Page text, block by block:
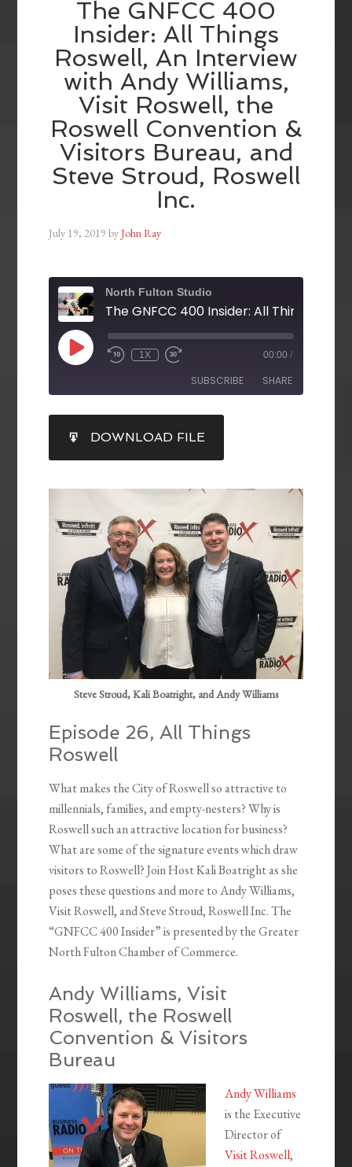
The GNFCC 400
Insider: All Things
Roswell, An Interview
with Andy Williams,
Visit Roswell, the
Roswell Convention &
Visitors Bureau, and
Steve Stroud, Roswell
Inc.
July 19, 2019 byJohn Ray
North Fulton Studio
1X 00:00 /
SUBSCRIBE SHARE
RSS FEED
LINK
EMBED
DOWNLOAD FILE
Steve Stroud, Kali Boatright, and Andy Williams
Episode 26, All Things
Roswell
What makes the City of Roswell so attractive to
millennials, families, and empty-nesters? Why is
Roswell such an attractive location for business?
What are some of the signature events which draw
visitors to Roswell? Join Host Kali Boatright as she
poses these questions and more to Andy Williams,
Visit Roswell, and Steve Stroud, Roswell Inc. The
“GNFCC 400 Insider” is presented by the Greater
North Fulton Chamber of Commerce.
Andy Williams, Visit
Roswell, the Roswell
Convention & Visitors
Bureau
Andy Williams
is the Executive
Director of
Visit Roswell,